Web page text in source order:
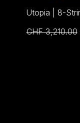
Utopia | 8-
Regular Price
CHF 3,210.00